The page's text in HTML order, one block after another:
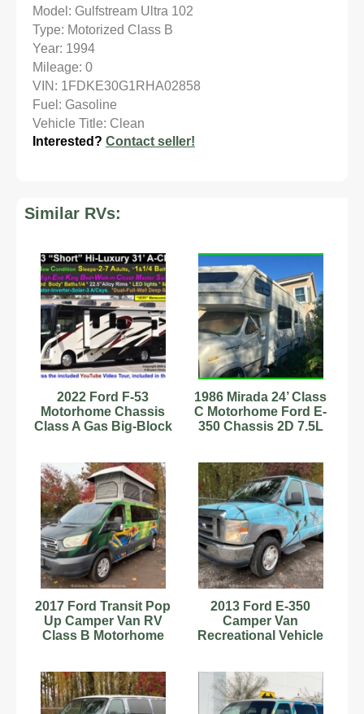
Model: Gulfstream Ultra 102
Type: Motorized Class B
Year: 1994
Mileage: 0
VIN: 1FDKE30G1RHA02858
Fuel: Gasoline
Vehicle Title: Clean
Interested? Contact seller!
Similar RVs:
2022 Ford F-53
Motorhome Chassis
Class A Gas Big-Block
1986 Mirada 24’ Class
C Motorhome Ford E-
350 Chassis 2D 7.5L
2017 Ford Transit Pop
Up Camper Van RV
Class B Motorhome
2013 Ford E-350
Camper Van
Recreational Vehicle
bidadoo